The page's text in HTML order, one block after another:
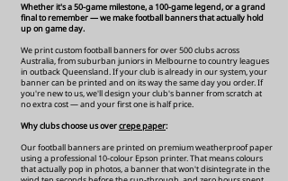
Whether it's a 50-game milestone, a 100-game legend, or a grand
final to remember — we make football banners that actually hold
up on game day.
We print custom football banners for over 500 clubs across
Australia, from suburban juniors in Melbourne to country leagues
in outback Queensland. If your club is already in our system, your
banner can be printed and on its way the same day you order. If
you're new to us, we'll design your club's banner from scratch at
no extra cost — and your first one is half price.
Why clubs choose us overcrepe paper:
Our football banners are printed on premium weatherproof paper
using a professional 10-colour Epson printer. That means colours
that actually pop in photos, a banner that won't disintegrate in the